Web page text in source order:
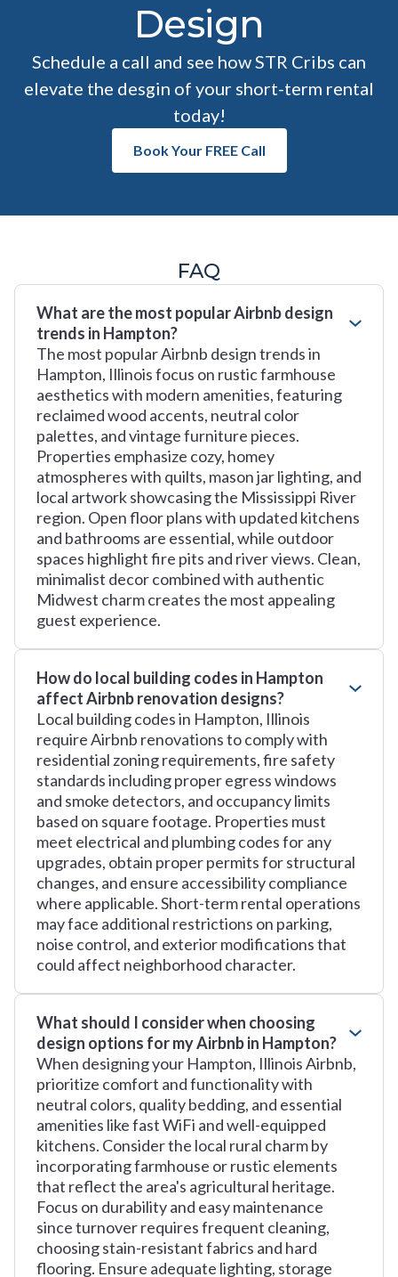
Design
Schedule a call and see how STR Cribs can
elevate the desgin of your short-term rental
today!
Book Your FREE Call
FAQ
What are the most popular Airbnb design
trends in Hampton?
The most popular Airbnb design trends in
Hampton, Illinois focus on rustic farmhouse
aesthetics with modern amenities, featuring
reclaimed wood accents, neutral color
palettes, and vintage furniture pieces.
Properties emphasize cozy, homey
atmospheres with quilts, mason jar lighting, and
local artwork showcasing the Mississippi River
region. Open floor plans with updated kitchens
and bathrooms are essential, while outdoor
spaces highlight fire pits and river views. Clean,
minimalist decor combined with authentic
Midwest charm creates the most appealing
guest experience.
How do local building codes in Hampton
affect Airbnb renovation designs?
Local building codes in Hampton, Illinois
require Airbnb renovations to comply with
residential zoning requirements, fire safety
standards including proper egress windows
and smoke detectors, and occupancy limits
based on square footage. Properties must
meet electrical and plumbing codes for any
upgrades, obtain proper permits for structural
changes, and ensure accessibility compliance
where applicable. Short-term rental operations
may face additional restrictions on parking,
noise control, and exterior modifications that
could affect neighborhood character.
What should I consider when choosing
design options for my Airbnb in Hampton?
When designing your Hampton, Illinois Airbnb,
prioritize comfort and functionality with
neutral colors, quality bedding, and essential
amenities like fast WiFi and well-equipped
kitchens. Consider the local rural charm by
incorporating farmhouse or rustic elements
that reflect the area's agricultural heritage.
Focus on durability and easy maintenance
since turnover requires frequent cleaning,
choosing stain-resistant fabrics and hard
flooring. Ensure adequate lighting, storage